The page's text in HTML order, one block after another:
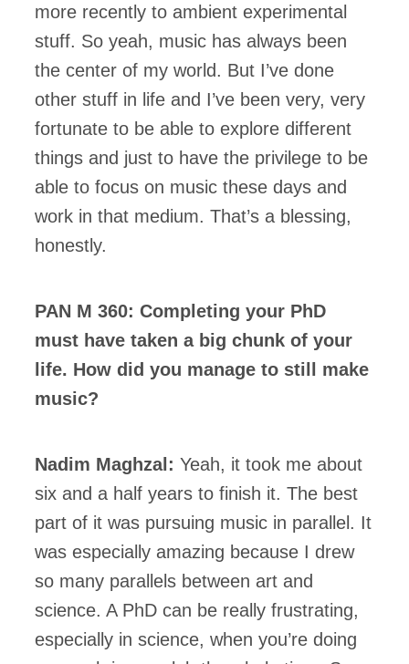
more recently to ambient experimental
stuff. So yeah, music has always been
the center of my world. But I’ve done
other stuff in life and I’ve been very, very
fortunate to be able to explore different
things and just to have the privilege to be
able to focus on music these days and
work in that medium. That’s a blessing,
honestly.
PAN M 360: Completing your PhD
must have taken a big chunk of your
life. How did you manage to still make
music?
Nadim Maghzal: Yeah, it took me about
six and a half years to finish it. The best
part of it was pursuing music in parallel. It
was especially amazing because I drew
so many parallels between art and
science. A PhD can be really frustrating,
especially in science, when you’re doing